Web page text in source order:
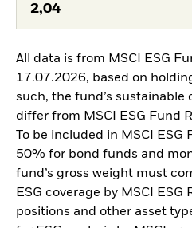
2,04
All data is from MSCI ESG
17.07.2026, based on
such, the fund’s sustainable
differ from MSCI ESG Fund
To be included in MSCI ESG
50% for bond funds and
fund’s gross weight must
ESG coverage by MSCI
positions and other asset